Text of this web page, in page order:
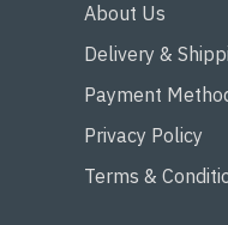
About Us
Delivery &
Payment
Privacy Policy
Terms &